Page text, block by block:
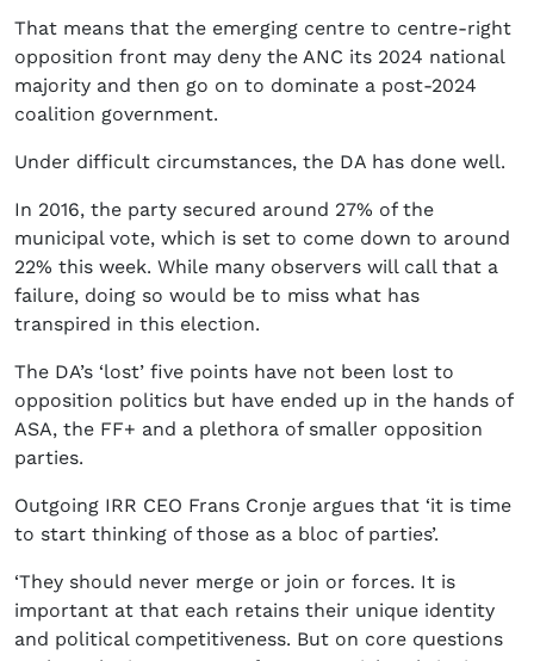
That means that the emerging centre to centre-right
opposition front may deny the ANC its 2024 national
majority and then go on to dominate a post-2024
coalition government.
Under difficult circumstances, the DA has done well.
In 2016, the party secured around 27% of the
municipal vote, which is set to come down to around
22% this week. While many observers will call that a
failure, doing so would be to miss what has
transpired in this election.
The DA’s ‘lost’ five points have not been lost to
opposition politics but have ended up in the hands of
ASA, the FF+ and a plethora of smaller opposition
parties.
Outgoing IRR CEO Frans Cronje argues that ‘it is time
to start thinking of those as a bloc of parties’.
‘They should never merge or join or forces. It is
important at that each retains their unique identity
and political competitiveness. But on core questions